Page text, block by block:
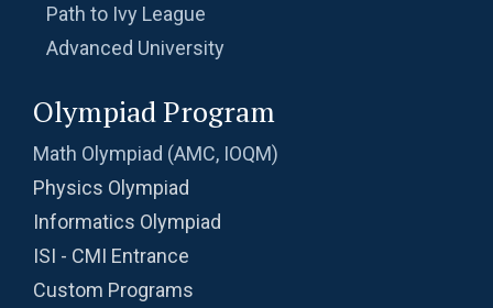
Path to Ivy League
Advanced University
Olympiad Program
Math Olympiad (AMC, IOQM)
Physics Olympiad
Informatics Olympiad
ISI - CMI Entrance
Custom Programs